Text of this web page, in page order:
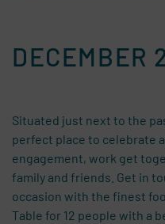
DECEMBER
Situated just next to the
perfect place to celebrate
engagement, work get
family and friends. Get in
occasion with the finest
Table for 12 people with a